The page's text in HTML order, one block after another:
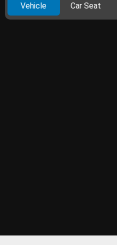
Vehicle Car Seat